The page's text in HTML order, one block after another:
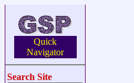
Quick
Navigator
Search Site